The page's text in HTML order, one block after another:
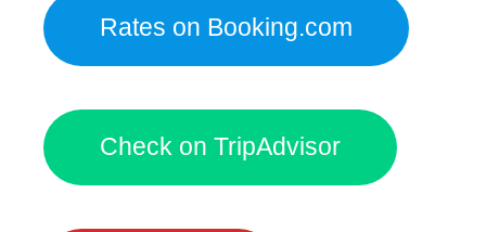
Rates on Booking.com
Check on TripAdvisor